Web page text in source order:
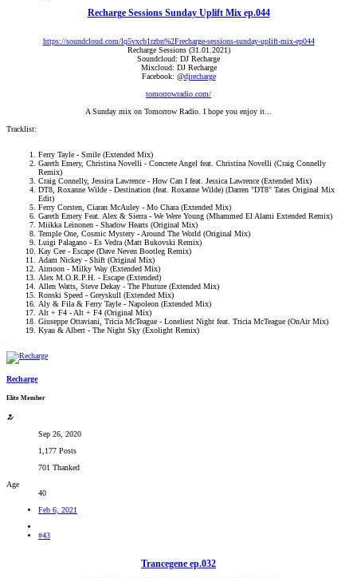
Recharge Sessions Sunday Uplift Mix ep.044
https://soundcloud.com/lq5vxcb1rzbn%2Frecharge-sessions-sunday-uplift-mix-ep044
Recharge Sessions (31.01.2021)
Soundcloud: DJ Recharge
Mixcloud: DJ Recharge
Facebook: @djrecharge
tomorrowradio.com/
A Sunday mix on Tomorrow Radio. I hope you enjoy it...​
Tracklist:
Ferry Tayle - Smile (Extended Mix)
Gareth Emery, Christina Novelli - Concrete Angel feat. Christina Novelli (Craig Connelly
Remix)
Craig Connelly, Jessica Lawrence - How Can I feat. Jessica Lawrence (Extended Mix)
DT8, Roxanne Wilde - Destination (feat. Roxanne Wilde) (Darren "DT8" Tates Original Mix
Edit)
Ferry Corsten, Ciaran McAuley - Mo Chara (Extended Mix)
Gareth Emery Feat. Alex & Sierra - We Were Young (Mhammed El Alami Extended Remix)
Miikka Leinonen - Shadow Hearts (Original Mix)
Temple One, Cosmic Mystery - Around The World (Original Mix)
Luigi Palagano - Es Vedra (Matt Bukovski Remix)
Kay Cee - Escape (Dave Neven Bootleg Remix)
Adam Nickey - Shift (Original Mix)
Aimoon - Milky Way (Extended Mix)
Alex M.O.R.P.H. - Escape (Extended)
Allen Watts, Steve Dekay - The Phuture (Extended Mix)
Ronski Speed - Greyskull (Extended Mix)
Aly & Fila & Ferry Tayle - Napoleon (Extended Mix)
Alt + F4 - Alt + F4 (Original Mix)
Giuseppe Ottaviani, Tricia McTeague - Loneliest Night feat. Tricia McTeague (OnAir Mix)
Kyau & Albert - The Night Sky (Exolight Remix)
Recharge
Elite Member
Sep 26, 2020
1,177 Posts
701 Thanked
Age
40
Feb 6, 2021
#43
Trancegene ep.032